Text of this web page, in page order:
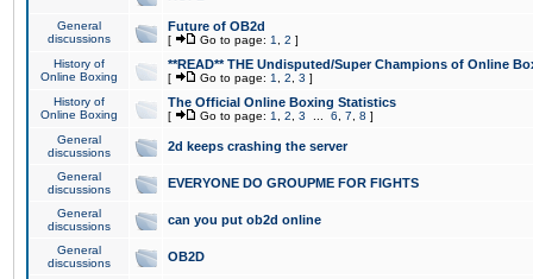
General
discussions
Future of OB2d
[ Go to page: 1 2 ]
History of
Online Boxing
**READ** THE Undisputed/Super Champions of Online
[ Go to page: 1 2 3 ]
History of
Online Boxing
The Official Online Boxing Statistics
[ Go to page: 1 2 3 6 7 8 ]
General
discussions
2d keeps crashing the server
General
discussions
EVERYONE DO GROUPME FOR FIGHTS
General
discussions
can you put ob2d online
General
discussions
OB2D